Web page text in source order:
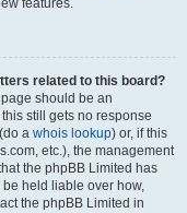
features.
related to this board?
should be an
still gets no response
a whois lookup) or, if this
etc.), the management
the phpBB Limited has
held liable over how,
the phpBB Limited in